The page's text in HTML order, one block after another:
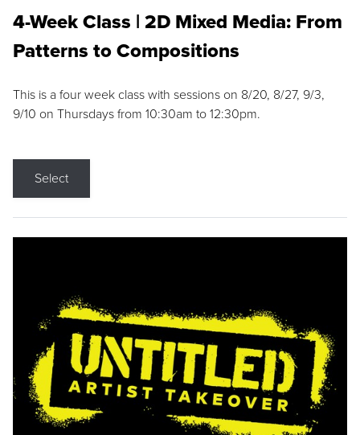
4-Week Class | 2D Mixed Media: From
Patterns to Compositions
This is a four week class with sessions on 8/20, 8/27, 9/3,
9/10 on Thursdays from 10:30am to 12:30pm.
Select